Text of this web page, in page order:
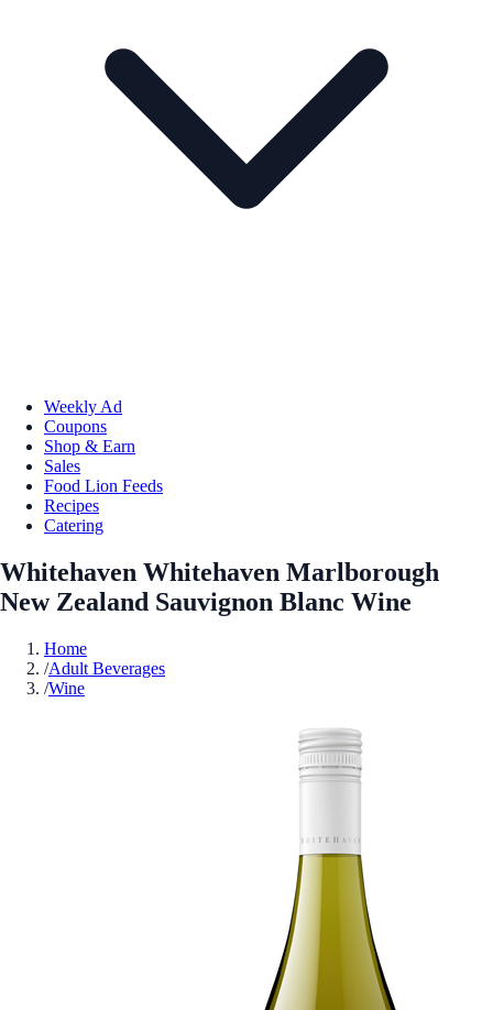
Weekly Ad
Coupons
Shop & Earn
Sales
Food Lion Feeds
Recipes
Catering
Whitehaven Whitehaven Marlborough
New Zealand Sauvignon Blanc Wine
Home
/Adult Beverages
/Wine